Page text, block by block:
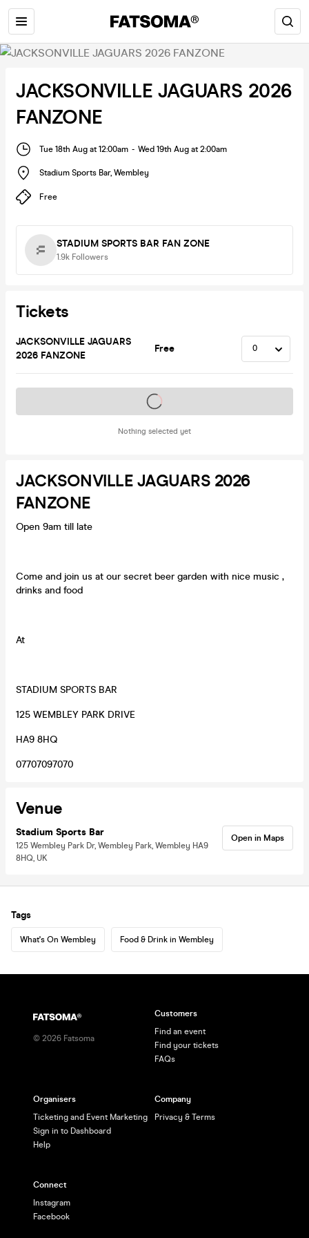
JACKSONVILLE JAGUARS 2026
FANZONE
Tue 18th Aug at 12:00am - Wed 19th Aug at 2:00am
Stadium Sports Bar, Wembley
Free
STADIUM SPORTS BAR FAN ZONE
1.9k Followers
Tickets
JACKSONVILLE JAGUARS
2026 FANZONE
Free
Nothing selected yet
Tickets on sale soon
JACKSONVILLE JAGUARS 2026
FANZONE
Open 9am till late
Come and join us at our secret beer garden with nice music ,
drinks and food
At
STADIUM SPORTS BAR
125 WEMBLEY PARK DRIVE
HA9 8HQ
07707097070
Venue
Stadium Sports Bar
125 Wembley Park Dr, Wembley Park, Wembley HA9
8HQ, UK
Open in Maps
Tags
What's On Wembley Food & Drink in Wembley
© 2026 Fatsoma
Customers
Find an event
Find your tickets
FAQs
Organisers
Ticketing and Event Marketing
Sign in to Dashboard
Help
Company
Privacy & Terms
Connect
Instagram
Facebook